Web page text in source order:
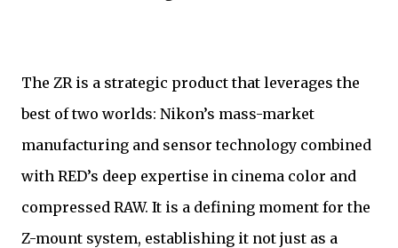
The ZR is a strategic product that leverages the
best of two worlds: Nikon’s mass-market
manufacturing and sensor technology combined
with RED’s deep expertise in cinema color and
compressed RAW. It is a defining moment for the
Z-mount system, establishing it not just as a